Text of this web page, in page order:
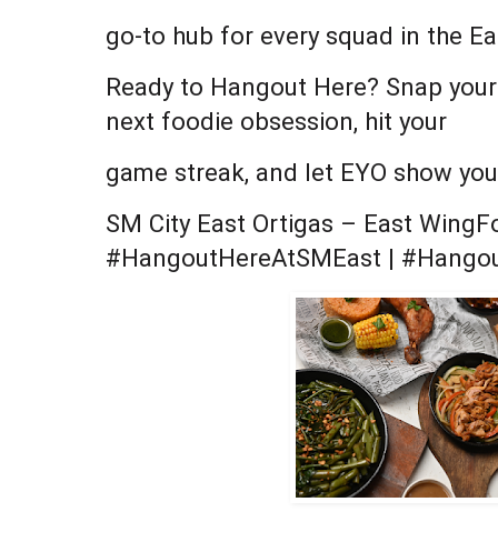
go-to hub for every squad in the
Ready to Hangout Here? Snap
next foodie obsession, hit your
game streak, and let EYO show
SM City East Ortigas – East
#HangoutHereAtSMEast |